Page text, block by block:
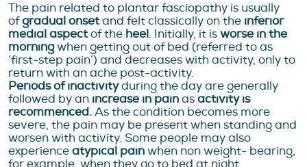
The pain related to plantar fasciopathy is usually
ofgradual onsetand felt classically on the inferior
medial aspectof the heel. Initially, it isworse in the
morningwhen getting out of bed (referred to as
‘first-step pain’) and decreases with activity, only to
return with an ache post-activity.
Periods of inactivityduring the day are generally
followed by an increase in painasactivity is
recommenced.As the condition becomes more
severe, the pain may be present when standing and
worsen with activity. Some people may also
experienceatypical painwhen non weight- bearing,
for example, when they go to bed at night.